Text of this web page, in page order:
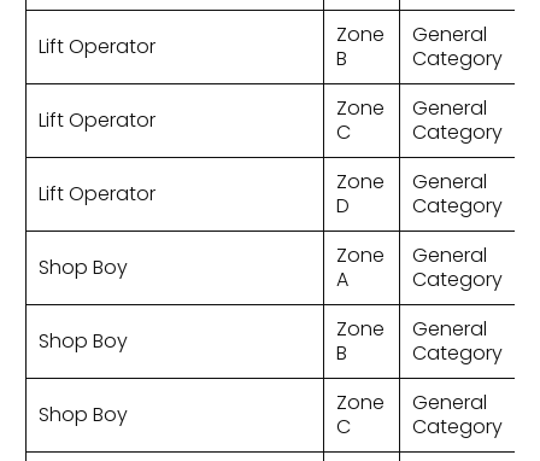
Lift Operator
Zone
B
General
Category
Lift Operator
Zone
C
General
Category
Lift Operator
Zone
D
General
Category
Shop Boy
Zone
A
General
Category
Shop Boy
Zone
B
General
Category
Shop Boy
Zone
C
General
Category